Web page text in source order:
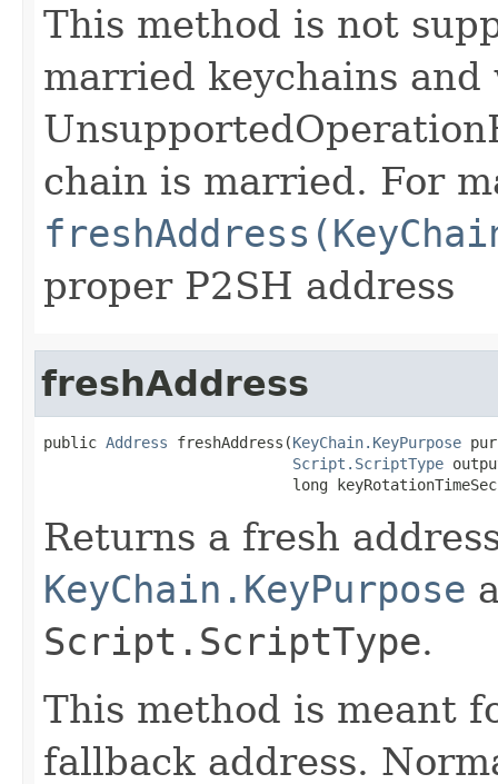
This method is not
married keychains
chain is married. For
proper P2SH address
freshAddress
public Address freshAddress(KeyChain.KeyPurpose
Script.ScriptType
long
Returns a fresh
KeyChain.KeyPurpose
Script.ScriptType.
This method is meant
fallback address.